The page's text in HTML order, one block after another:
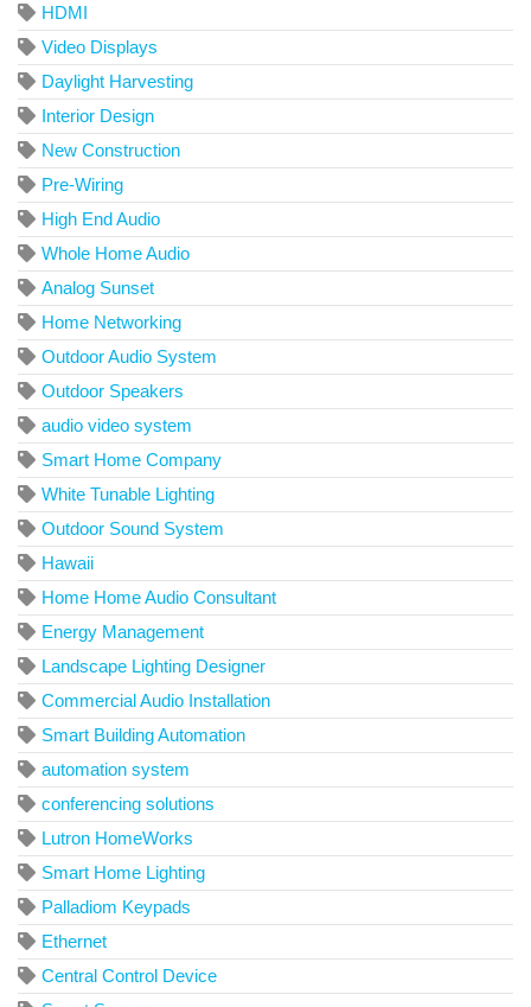
HDMI
Video Displays
Daylight Harvesting
Interior Design
New Construction
Pre-Wiring
High End Audio
Whole Home Audio
Analog Sunset
Home Networking
Outdoor Audio System
Outdoor Speakers
audio video system
Smart Home Company
White Tunable Lighting
Outdoor Sound System
Hawaii
Home Home Audio Consultant
Energy Management
Landscape Lighting Designer
Commercial Audio Installation
Smart Building Automation
automation system
conferencing solutions
Lutron HomeWorks
Smart Home Lighting
Palladiom Keypads
Ethernet
Central Control Device